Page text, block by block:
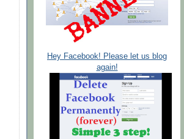
Hey Facebook! Please let us blog
again!